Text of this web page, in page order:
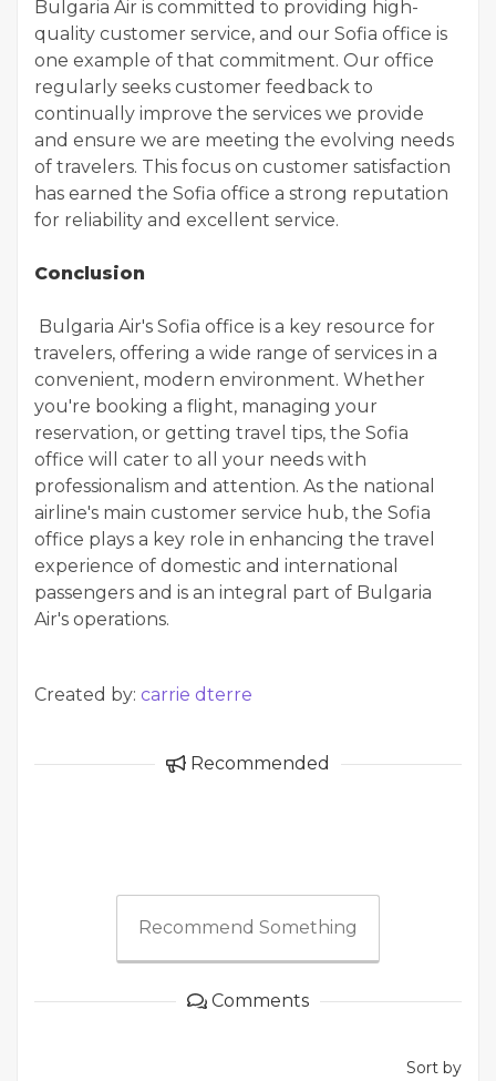
Bulgaria Air is committed to providing high-
quality customer service, and our Sofia office is
one example of that commitment. Our office
regularly seeks customer feedback to
continually improve the services we provide
and ensure we are meeting the evolving needs
of travelers. This focus on customer satisfaction
has earned the Sofia office a strong reputation
for reliability and excellent service.
Conclusion
Bulgaria Air's Sofia office is a key resource for
travelers, offering a wide range of services in a
convenient, modern environment. Whether
you're booking a flight, managing your
reservation, or getting travel tips, the Sofia
office will cater to all your needs with
professionalism and attention. As the national
airline's main customer service hub, the Sofia
office plays a key role in enhancing the travel
experience of domestic and international
passengers and is an integral part of Bulgaria
Air's operations.
Created by: carrie dterre
Recommended
Recommend Something
Comments
Sort by